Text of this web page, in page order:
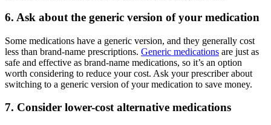
6. Ask about the generic version of your medication
Some medications have a generic version, and they generally cost
less than brand-name prescriptions. Generic medications are just as
safe and effective as brand-name medications, so it’s an option
worth considering to reduce your cost. Ask your prescriber about
switching to a generic version of your medication to save money.
7. Consider lower-cost alternative medications